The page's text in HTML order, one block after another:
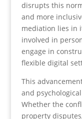
disrupts this
and more
mediation lies in
involved in
engage in
flexible digital
This
and
Whether the
property